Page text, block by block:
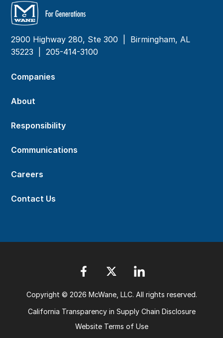
2900 Highway 280, Ste 300 | Birmingham, AL
35223 |205-414-3100
Companies
About
Responsibility
Communications
Careers
Contact Us
Copyright © 2026 McWane, LLC. All rights reserved.
California Transparency in Supply Chain Disclosure
Website Terms of Use